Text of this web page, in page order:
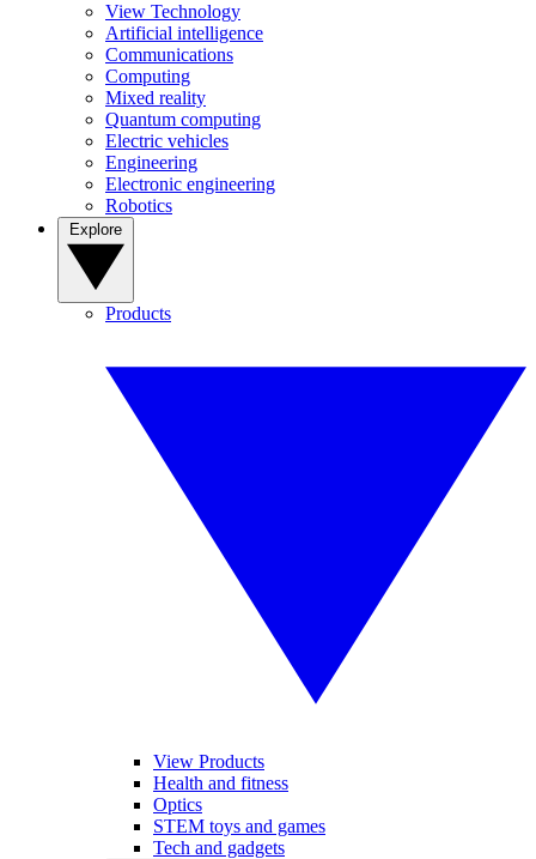
View Technology
Artificial intelligence
Communications
Computing
Mixed reality
Quantum computing
Electric vehicles
Engineering
Electronic engineering
Robotics
Products
View Products
Health and fitness
Optics
STEM toys and games
Tech and gadgets